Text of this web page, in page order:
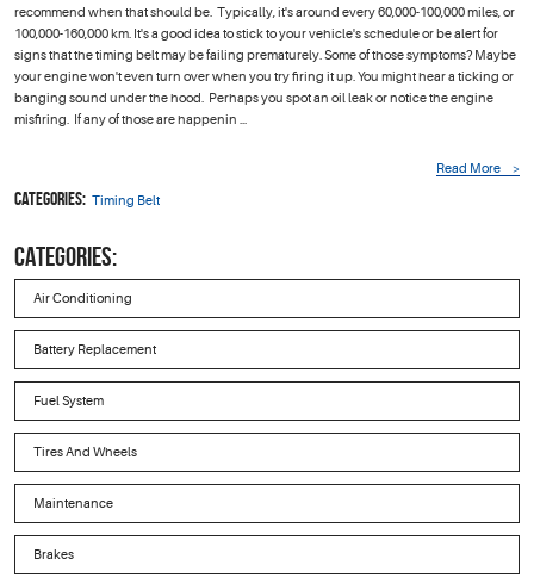
recommend when that should be. Typically, it's around every 60,000-100,000 miles, or
100,000-160,000 km. It's a good idea to stick to your vehicle's schedule or be alert for
signs that the timing belt may be failing prematurely. Some of those symptoms? Maybe
your engine won't even turn over when you try firing it up. You might hear a ticking or
banging sound under the hood. Perhaps you spot an oil leak or notice the engine
misfiring. If any of those are happenin ...
Read More
Categories: Timing Belt
CATEGORIES:
Air Conditioning
Battery Replacement
Fuel System
Tires And Wheels
Maintenance
Brakes